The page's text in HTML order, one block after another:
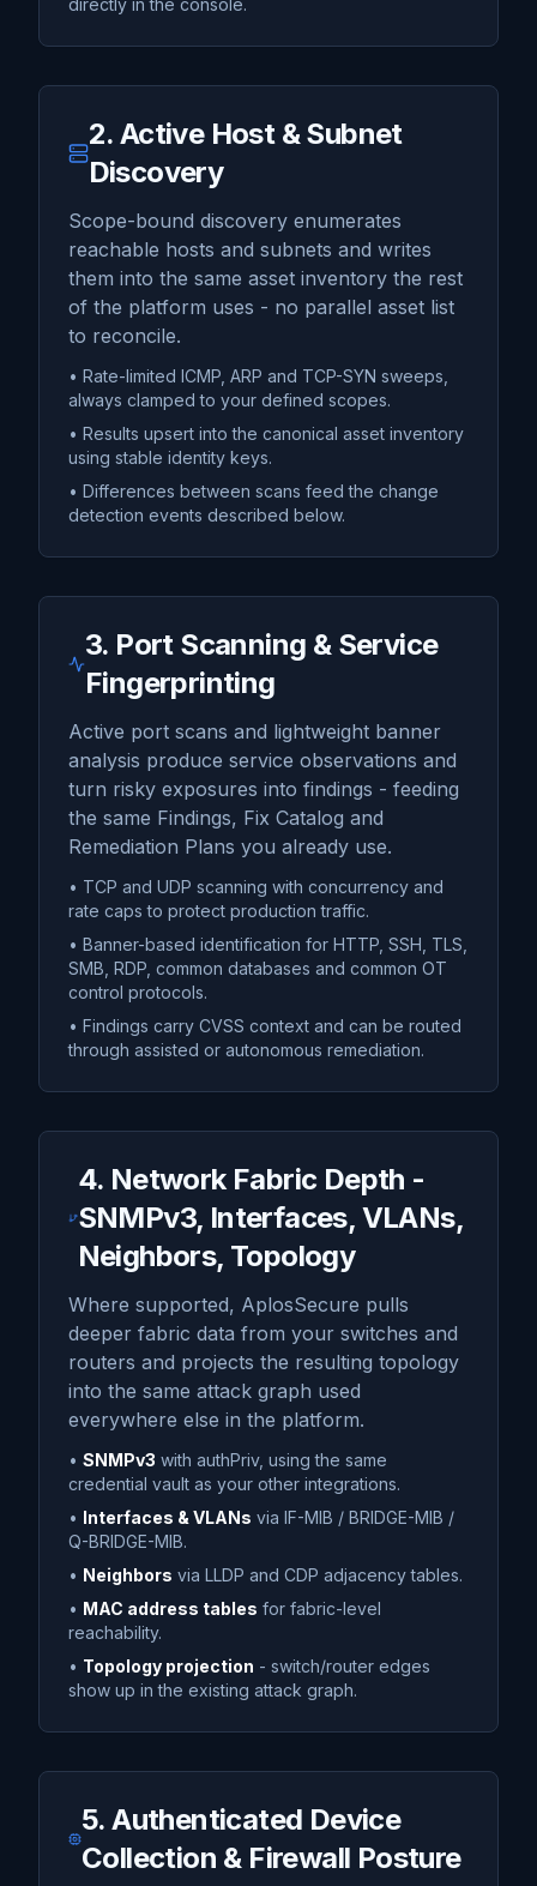
directly in the console.
2. Active Host & Subnet
Discovery
Scope-bound discovery enumerates
reachable hosts and subnets and writes
them into the same asset inventory the rest
of the platform uses - no parallel asset list
to reconcile.
• Rate-limited ICMP, ARP and TCP-SYN sweeps,
always clamped to your defined scopes.
• Results upsert into the canonical asset inventory
using stable identity keys.
• Differences between scans feed the change
detection events described below.
3. Port Scanning & Service
Fingerprinting
Active port scans and lightweight banner
analysis produce service observations and
turn risky exposures into findings - feeding
the same Findings, Fix Catalog and
Remediation Plans you already use.
• TCP and UDP scanning with concurrency and
rate caps to protect production traffic.
• Banner-based identification for HTTP, SSH, TLS,
SMB, RDP, common databases and common OT
control protocols.
• Findings carry CVSS context and can be routed
through assisted or autonomous remediation.
4. Network Fabric Depth -
SNMPv3, Interfaces, VLANs,
Neighbors, Topology
Where supported, AplosSecure pulls
deeper fabric data from your switches and
routers and projects the resulting topology
into the same attack graph used
everywhere else in the platform.
• SNMPv3 with authPriv, using the same
credential vault as your other integrations.
• Interfaces & VLANs via IF-MIB / BRIDGE-MIB /
Q-BRIDGE-MIB.
• Neighbors via LLDP and CDP adjacency tables.
• MAC address tables for fabric-level
reachability.
• Topology projection - switch/router edges
show up in the existing attack graph.
5. Authenticated Device
Collection & Firewall Posture